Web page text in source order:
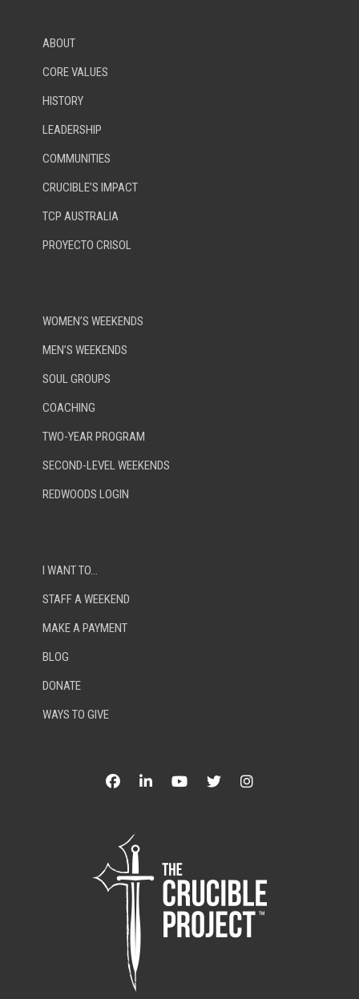
ABOUT
CORE VALUES
HISTORY
LEADERSHIP
COMMUNITIES
CRUCIBLE’S IMPACT
TCP AUSTRALIA
PROYECTO CRISOL
WOMEN’S WEEKENDS
MEN’S WEEKENDS
SOUL GROUPS
COACHING
TWO-YEAR PROGRAM
SECOND-LEVEL WEEKENDS
REDWOODS LOGIN
I WANT TO…
STAFF A WEEKEND
MAKE A PAYMENT
BLOG
DONATE
WAYS TO GIVE